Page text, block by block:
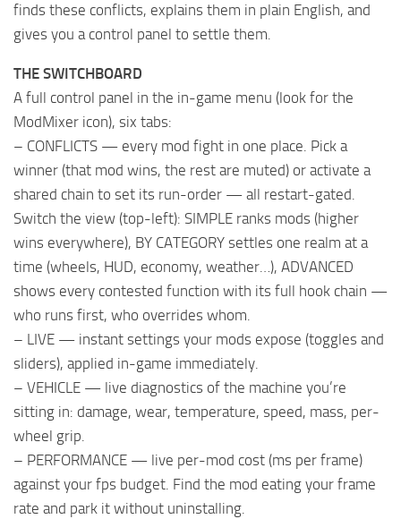
finds these conflicts, explains them in plain English, and
gives you a control panel to settle them.
THE SWITCHBOARD
A full control panel in the in-game menu (look for the
ModMixer icon), six tabs:
– CONFLICTS — every mod fight in one place. Pick a
winner (that mod wins, the rest are muted) or activate a
shared chain to set its run-order — all restart-gated.
Switch the view (top-left): SIMPLE ranks mods (higher
wins everywhere), BY CATEGORY settles one realm at a
time (wheels, HUD, economy, weather…), ADVANCED
shows every contested function with its full hook chain —
who runs first, who overrides whom.
– LIVE — instant settings your mods expose (toggles and
sliders), applied in-game immediately.
– VEHICLE — live diagnostics of the machine you’re
sitting in: damage, wear, temperature, speed, mass, per-
wheel grip.
– PERFORMANCE — live per-mod cost (ms per frame)
against your fps budget. Find the mod eating your frame
rate and park it without uninstalling.